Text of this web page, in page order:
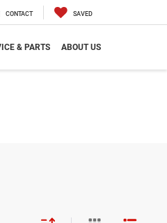
CONTACT SAVED
& PARTS ABOUT US